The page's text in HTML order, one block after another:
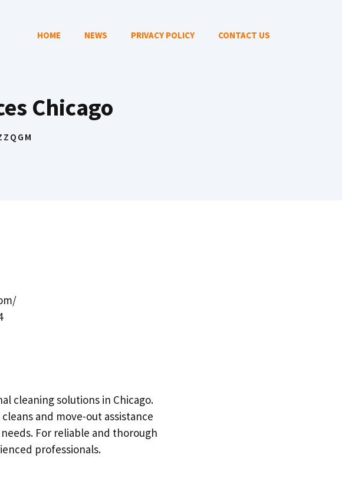
HOME NEWS PRIVACY POLICY CONTACT US
Chicago
cleaning solutions in Chicago.
and move-out assistance
For reliable and thorough
professionals.